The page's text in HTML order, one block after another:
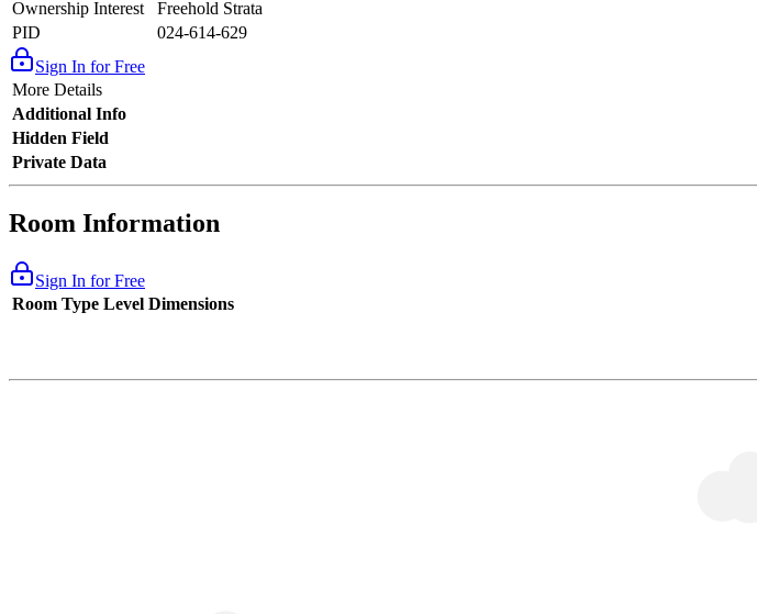
Ownership Interest
Freehold Strata
PID
024-614-629
Sign In for Free
More Details
Additional Info
Hidden Field
Private Data
Room Information
Sign In for Free
Room Type Level Dimensions